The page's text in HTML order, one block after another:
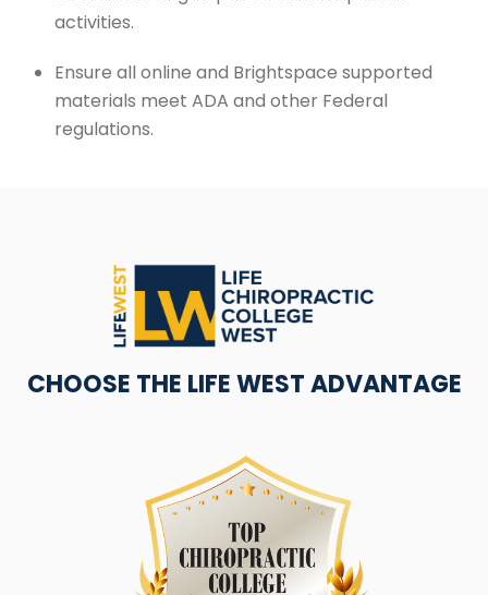
activities.
Ensure all online and Brightspace supported
materials meet ADA and other Federal
regulations.
CHOOSE THE LIFE WEST ADVANTAGE